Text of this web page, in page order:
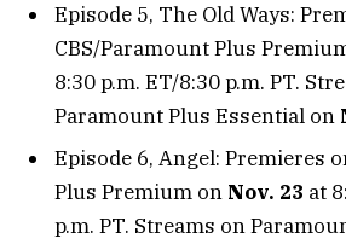
Episode 5, The Old Ways:
CBS/Paramount Plus
8:30 p.m. ET/8:30 p.m. PT.
Paramount Plus Essential on
Episode 6, Angel: Premieres
Plus Premium on Nov. 23 at
p.m. PT. Streams on